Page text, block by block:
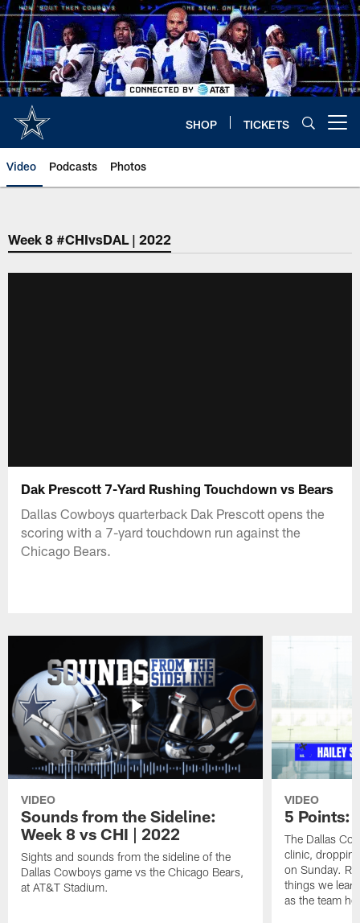
Skip
to
main
content
SHOP TICKETS
Video Podcasts Photos
Week 8 #CHIvsDAL | 2022
Dak Prescott 7-Yard Rushing Touchdown vs Bears
Dallas Cowboys quarterback Dak Prescott opens the
scoring with a 7-yard touchdown run against the
Chicago Bears.
VIDEO
Sounds from the Sideline:
Week 8 vs CHI | 2022
Sights and sounds from the sideline of the
Dallas Cowboys game vs the Chicago Bears,
at AT&T Stadium.
VIDEO
5 Points:
The Dallas
clinic,
on Sunday.
things we
as the team